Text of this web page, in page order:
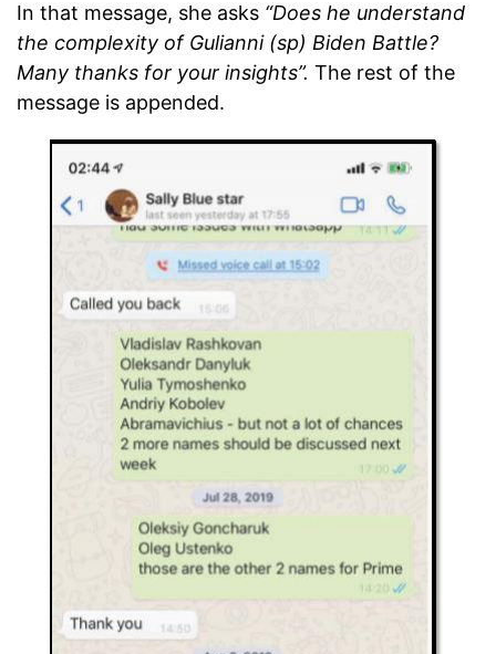
In that message, she asks “Does he understand
the complexity of Gulianni (sp) Biden Battle?
Many thanks for your insights”. The rest of the
message is appended.